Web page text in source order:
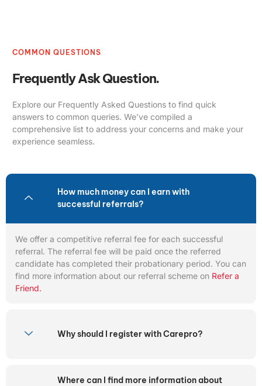
COMMON QUESTIONS
Frequently Ask Question.
Explore our Frequently Asked Questions to find quick
answers to common queries. We’ve compiled a
comprehensive list to address your concerns and make your
experience seamless.
How much money can I earn with
successful referrals?
We offer a competitive referral fee for each successful
referral. The referral fee will be paid once the referred
candidate has completed their probationary period. You can
find more information about our referral scheme on Refer a
Friend.
Why should I register with Carepro?
Where can I find more information about